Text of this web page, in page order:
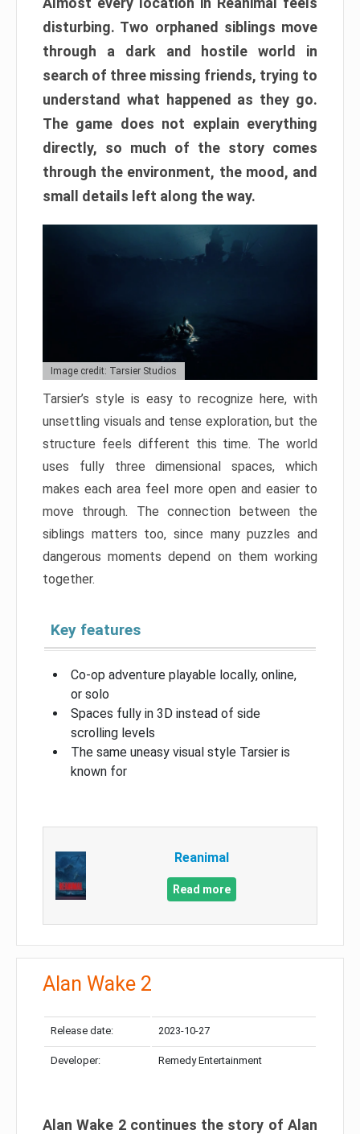
disturbing. Two orphaned siblings move
through a dark and hostile world in
search of three missing friends, trying to
understand what happened as they go.
The game does not explain everything
directly, so much of the story comes
through the environment, the mood, and
small details left along the way.
Image credit: Tarsier Studios
Tarsier’s style is easy to recognize here, with
unsettling visuals and tense exploration, but the
structure feels different this time. The world
uses fully three dimensional spaces, which
makes each area feel more open and easier to
move through. The connection between the
siblings matters too, since many puzzles and
dangerous moments depend on them working
together.
Key features
Co-op adventure playable locally, online,
or solo
Spaces fully in 3D instead of side
scrolling levels
The same uneasy visual style Tarsier is
known for
Reanimal
Read more
Alan Wake 2
Release date: 2023-10-27
Developer: Remedy Entertainment
Alan Wake 2 continues the story of Alan